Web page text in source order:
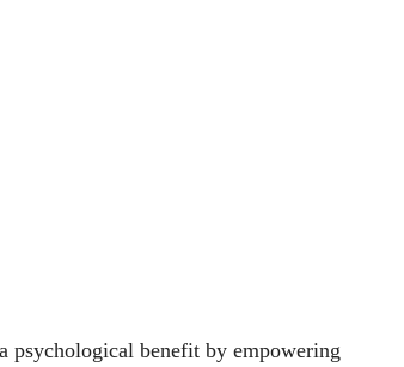
psychological benefit by empowering